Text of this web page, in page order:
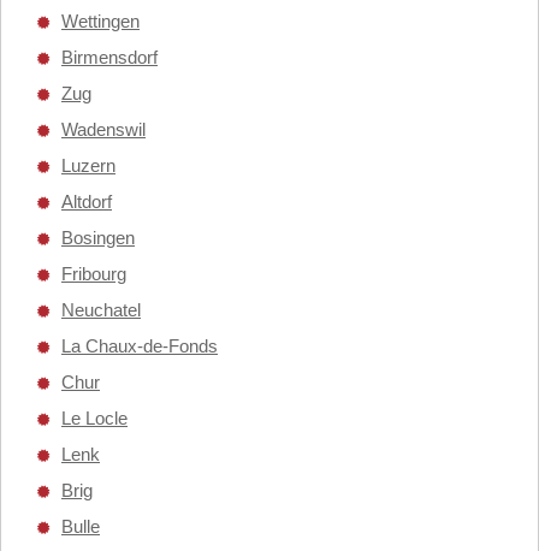
Wettingen
Birmensdorf
Zug
Wadenswil
Luzern
Altdorf
Bosingen
Fribourg
Neuchatel
La Chaux-de-Fonds
Chur
Le Locle
Lenk
Brig
Bulle